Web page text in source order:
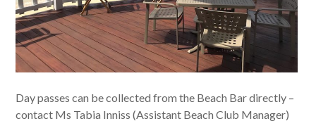
Day passes can be collected from the Beach Bar directly –
contact Ms Tabia Inniss (Assistant Beach Club Manager)